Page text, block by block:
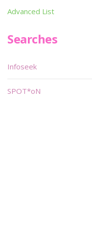
Advanced List
Searches
Infoseek
SPOT*oN